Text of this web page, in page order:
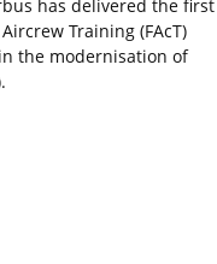
has delivered the first
Training (FAcT)
the modernisation of